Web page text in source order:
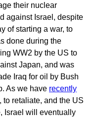
their nuclear
against Israel, despite
of starting a war, to
done during the
WW2 by the US to
Japan, and was
Iraq for oil by Bush
As we have recently
to retaliate, and the US
Israel will eventually